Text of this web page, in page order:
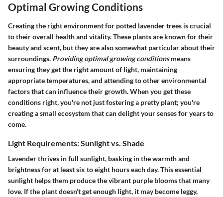
Optimal Growing Conditions
Creating the right environment for potted lavender trees is crucial
to their overall health and vitality. These plants are known for their
beauty and scent, but they are also somewhat particular about their
surroundings. Providing optimal growing conditionsmeans
ensuring they get the right amount of light, maintaining
appropriate temperatures, and attending to other environmental
factors that can influence their growth. When you get these
conditions right, you're not just fostering a pretty plant; you're
creating a small ecosystem that can delight your senses for years to
come.
Light Requirements: Sunlight vs. Shade
Lavender thrives in full sunlight, basking in the warmth and
brightness for at least six to eight hours each day. This essential
sunlight helps them produce the vibrant purple blooms that many
love. If the plant doesn’t get enough light, it may become leggy,